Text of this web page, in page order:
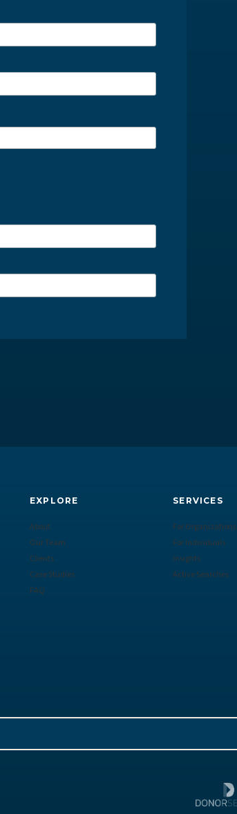
EXPLORE
About
Our Team
Clients
Case Studies
FAQ
SERVICES
For Organizations
For Individuals
Insights
Active Searches